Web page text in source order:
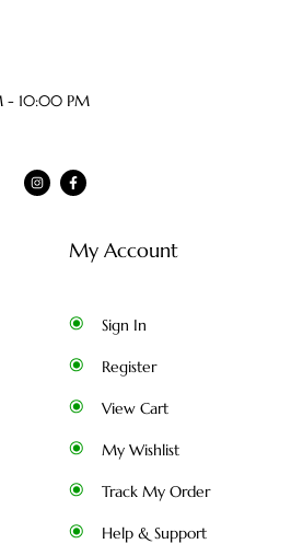
- 10:00 PM
My Account
Sign In
Register
View Cart
My Wishlist
Track My Order
Help & Support